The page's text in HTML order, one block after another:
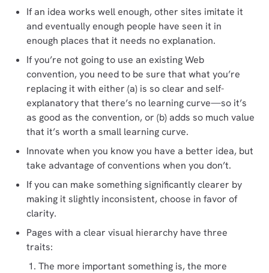
If an idea works well enough, other sites imitate it
and eventually enough people have seen it in
enough places that it needs no explanation.
If you’re not going to use an existing Web
convention, you need to be sure that what you’re
replacing it with either (a) is so clear and self-
explanatory that there’s no learning curve—so it’s
as good as the convention, or (b) adds so much value
that it’s worth a small learning curve.
Innovate when you know you have a better idea, but
take advantage of conventions when you don’t.
If you can make something significantly clearer by
making it slightly inconsistent, choose in favor of
clarity.
Pages with a clear visual hierarchy have three
traits:
The more important something is, the more